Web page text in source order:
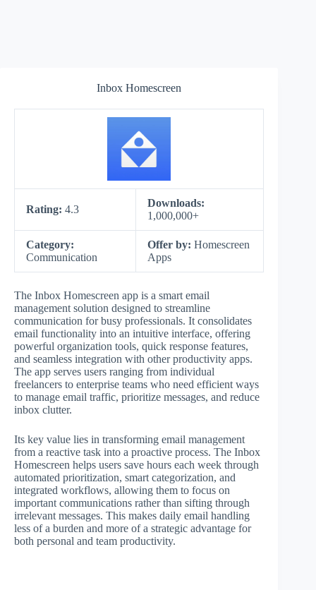
Inbox Homescreen
Rating: 4.3
Downloads:
1,000,000+
Category:
Communication
Offer by: Homescreen
Apps
The Inbox Homescreen app is a smart email
management solution designed to streamline
communication for busy professionals. It consolidates
email functionality into an intuitive interface, offering
powerful organization tools, quick response features,
and seamless integration with other productivity apps.
The app serves users ranging from individual
freelancers to enterprise teams who need efficient ways
to manage email traffic, prioritize messages, and reduce
inbox clutter.
Its key value lies in transforming email management
from a reactive task into a proactive process. The Inbox
Homescreen helps users save hours each week through
automated prioritization, smart categorization, and
integrated workflows, allowing them to focus on
important communications rather than sifting through
irrelevant messages. This makes daily email handling
less of a burden and more of a strategic advantage for
both personal and team productivity.